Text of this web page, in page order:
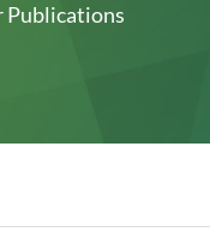
Publications